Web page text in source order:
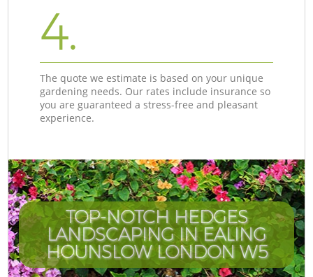
4.
The quote we estimate is based on your unique
gardening needs. Our rates include insurance so
you are guaranteed a stress-free and pleasant
experience.
TOP-NOTCH HEDGES
LANDSCAPING IN EALING
HOUNSLOW LONDON W5